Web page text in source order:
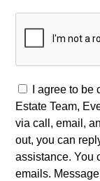
I agree to
Estate Team,
via call, email,
out, you can
assistance. You
emails.